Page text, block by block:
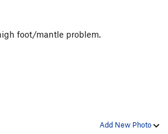
foot/mantle problem.
Add New Photo